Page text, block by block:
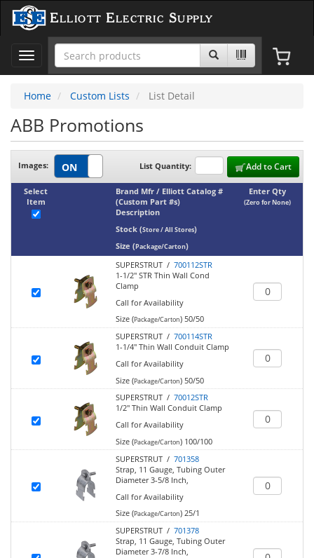
Elliott Electric Supply
Toggle
navigation
Home
Custom Lists List Detail
ABB Promotions
List Quantity: Add to Cart
Images:
Brand Mfr / Elliott Catalog #
(Custom Part #s)
Description
Stock (Store / All Stores)
Size (Package/Carton)
Select
Item
Enter Qty
(Zero for None)
SUPERSTRUT / 700112STR
1-1/2" STR Thin Wall Cond
Clamp
Call for Availability
Size (Package/Carton)50/50
SUPERSTRUT / 700114STR
1-1/4" Thin Wall Conduit Clamp
Call for Availability
Size (Package/Carton)50/50
SUPERSTRUT / 70012STR
1/2" Thin Wall Conduit Clamp
Call for Availability
Size (Package/Carton)100/100
SUPERSTRUT / 701358
Strap, 11 Gauge, Tubing Outer
Diameter 3-5/8 Inch,
Call for Availability
Size (Package/Carton)25/1
SUPERSTRUT / 701378
Strap, 11 Gauge, Tubing Outer
Diameter 3-7/8 Inch,